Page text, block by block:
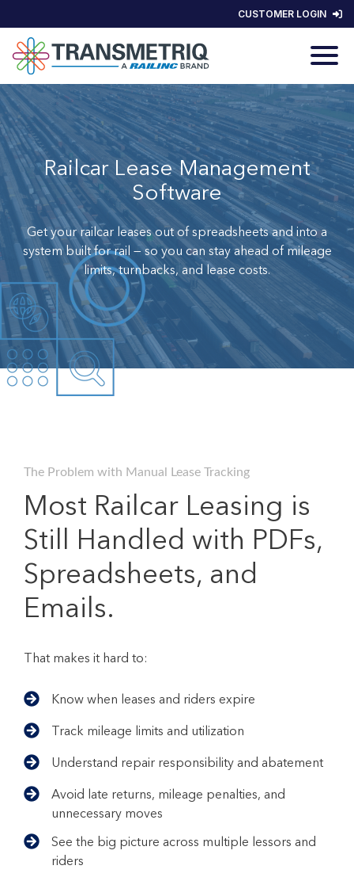
CUSTOMER LOGIN
Railcar Lease Management
Software
Get your railcar leases out of spreadsheets andinto a
system built for rail — so you can stay ahead of mileage
limits, turnbacks, and lease costs.
The Problem with Manual Lease Tracking
Most Railcar Leasing is
Still Handled with PDFs,
Spreadsheets, and
Emails.
That makes it hard to:
Know when leases and riders expire
Track mileage limits and utilization
Understand repair responsibility and abatement
Avoid late returns, mileage penalties, and
unnecessary moves
See the big picture across multiple lessors and
riders